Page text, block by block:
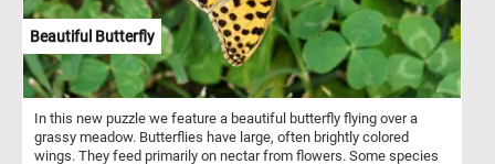
Beautiful Butterfly
In this new puzzle we feature a beautiful butterfly flying over a
grassy meadow. Butterflies have large, often brightly colored
wings. They feed primarily on nectar from flowers. Some species